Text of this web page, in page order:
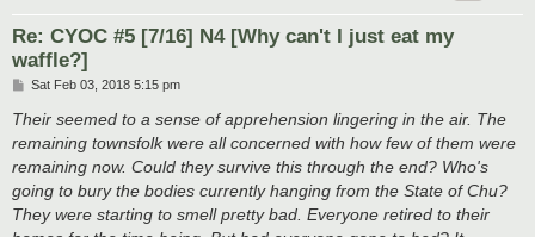
Re: CYOC #5 [7/16] N4 [Why can't I just eat my
waffle?]
P
s
Sat Feb 03, 2018 5:15 pm
Their seemed to a sense of apprehension lingering in the air. The
remaining townsfolk were all concerned with how few of them were
remaining now. Could they survive this through the end? Who's
going to bury the bodies currently hanging from the State of Chu?
They were starting to smell pretty bad. Everyone retired to their